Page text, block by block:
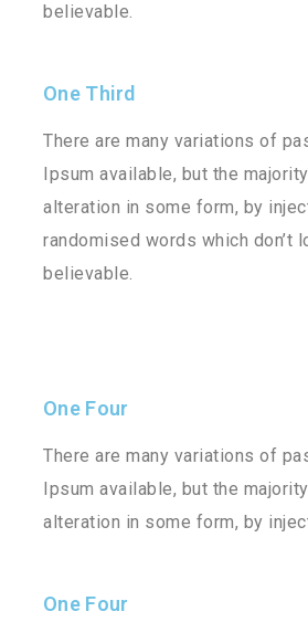
believable.
One Third
There are many variations of
Ipsum available, but the
alteration in some form, by
randomised words which don’t
believable.
One Four
There are many variations of
Ipsum available, but the
alteration in some form, by
One Four